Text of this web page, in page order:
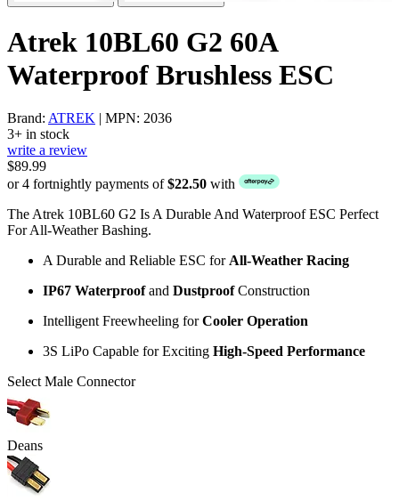
Atrek 10BL60 G2 60A
Waterproof Brushless ESC
Brand: ATREK | MPN: 2036
3+ in stock
write a review
$89.99
or 4 fortnightly payments of$22.50 with
The Atrek 10BL60 G2 Is A Durable And Waterproof ESC Perfect
For All-Weather Bashing.
A Durable and Reliable ESC for All-Weather Racing
IP67 Waterproofand DustproofConstruction
Intelligent Freewheeling forCooler Operation
3S LiPo Capable for Exciting High-Speed Performance
Select Male Connector
Deans